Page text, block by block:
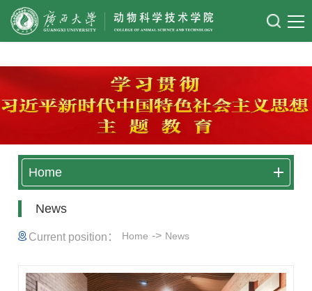
太阳成集团122ccvip
Home
News
Current position： Home -> News